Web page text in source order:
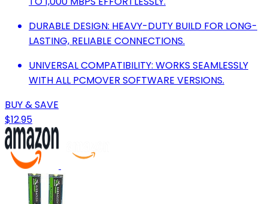
DURABLE DESIGN: HEAVY-DUTY BUILD FOR LONG-
LASTING, RELIABLE CONNECTIONS.
UNIVERSAL COMPATIBILITY: WORKS SEAMLESSLY
WITH ALL PCMOVER SOFTWARE VERSIONS.
BUY & SAVE
$12.95